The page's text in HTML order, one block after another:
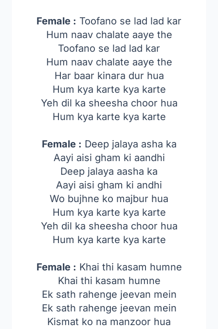
Female : Toofano se lad lad kar
Hum naav chalate aaye the
Toofano se lad lad kar
Hum naav chalate aaye the
Har baar kinara dur hua
Hum kya karte kya karte
Yeh dil ka sheesha choor hua
Hum kya karte kya karte
Female : Deep jalaya asha ka
Aayi aisi gham ki aandhi
Deep jalaya aasha ka
Aayi aisi gham ki andhi
Wo bujhne ko majbur hua
Hum kya karte kya karte
Yeh dil ka sheesha choor hua
Hum kya karte kya karte
Female : Khai thi kasam humne
Khai thi kasam humne
Ek sath rahenge jeevan mein
Ek sath rahenge jeevan mein
Kismat ko na manzoor hua